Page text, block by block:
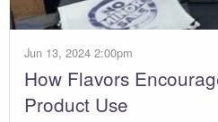
Jun 13, 2024 2:00pm
How Flavors
Product Use